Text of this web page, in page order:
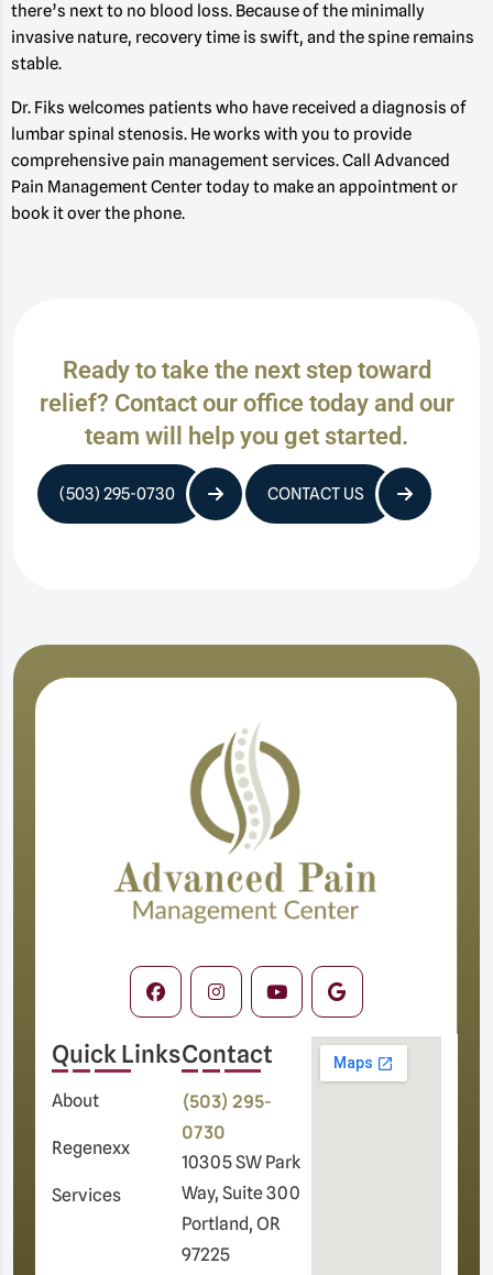
there’s next to no blood loss. Because of the minimally
invasive nature, recovery time is swift, and the spine remains
stable.
Dr. Fiks welcomes patients who have received a diagnosis of
lumbar spinal stenosis. He works with you to provide
comprehensive pain management services. Call Advanced
Pain Management Center today to make an appointment or
book it over the phone.
Ready to take the next step toward
relief? Contact our office today and our
team will help you get started.
(503) 295-0730 CONTACT US
Quick Links
About
Regenexx
Services
Contact
(503) 295-
0730
10305 SW Park
Way, Suite 300
Portland, OR
97225